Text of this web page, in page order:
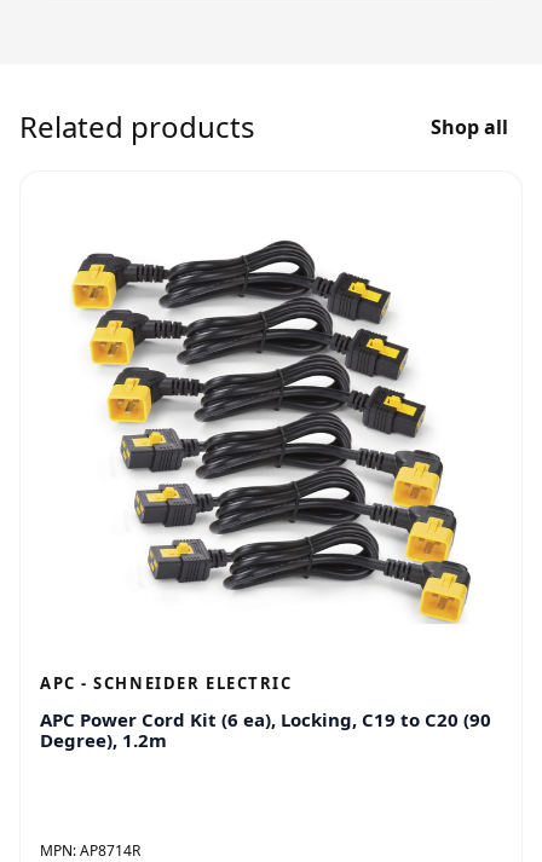
Related products Shop all
APC - SCHNEIDER ELECTRIC
APC Power Cord Kit (6 ea), Locking, C19 to C20 (90
Degree), 1.2m
MPN:AP8714R